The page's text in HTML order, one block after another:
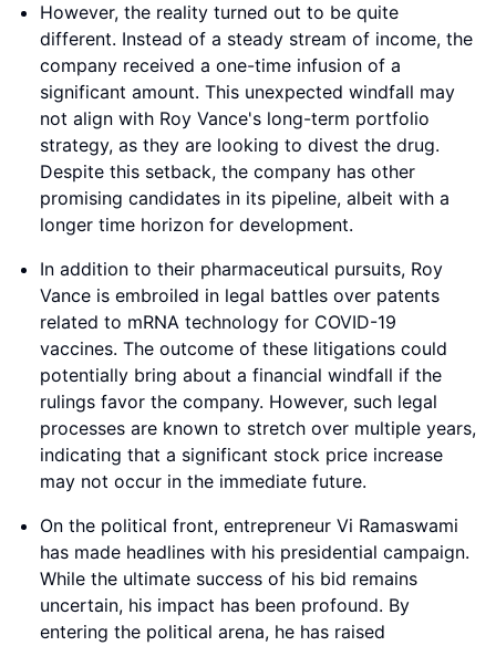
However, the reality turned out to be quite
different. Instead of a steady stream of income, the
company received a one-time infusion of a
significant amount. This unexpected windfall may
not align with Roy Vance's long-term portfolio
strategy, as they are looking to divest the drug.
Despite this setback, the company has other
promising candidates in its pipeline, albeit with a
longer time horizon for development.
In addition to their pharmaceutical pursuits, Roy
Vance is embroiled in legal battles over patents
related to mRNA technology for COVID-19
vaccines. The outcome of these litigations could
potentially bring about a financial windfall if the
rulings favor the company. However, such legal
processes are known to stretch over multiple years,
indicating that a significant stock price increase
may not occur in the immediate future.
On the political front, entrepreneur Vi Ramaswami
has made headlines with his presidential campaign.
While the ultimate success of his bid remains
uncertain, his impact has been profound. By
entering the political arena, he has raised